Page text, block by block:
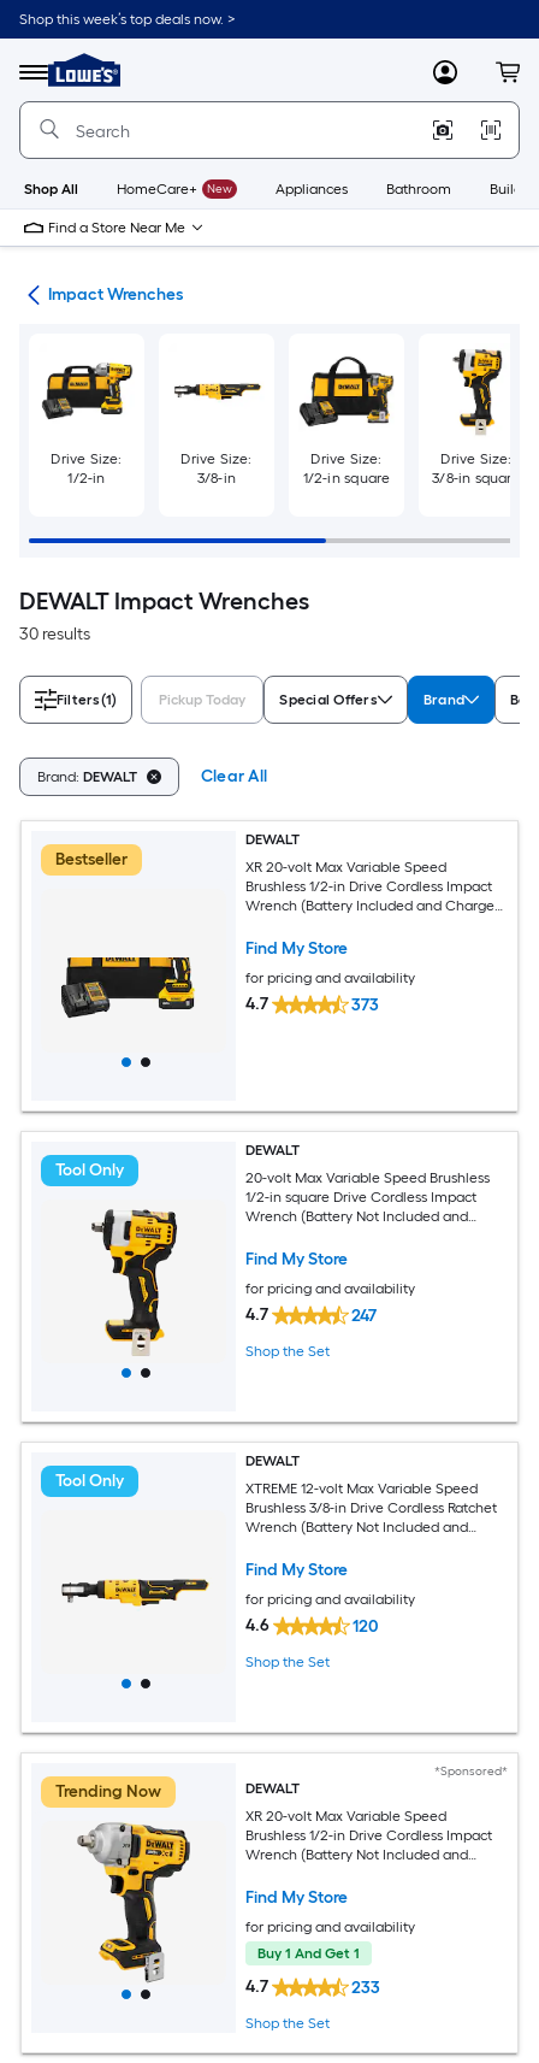
Skip
to
content
Shop this week’s top deals now. >
Menu
Link
to
Lowe's
Improvement
Home
Page
MyLowes
Shop All HomeCare+ New Appliances Bathroom
Find a Store Near Me
Impact Wrenches
Drive Size:
1/2-in
Drive Size:
3/8-in
Drive Size:
1/2-in square
Drive Size:
3/8-in square
DEWALT Impact Wrenches
30 results
Filters(1) Pickup Today Special Offers Brand
Brand: DEWALT Clear All
Bestseller
DEWALT
XR 20-volt Max Variable Speed
Brushless 1/2-in Drive Cordless Impact
Wrench (Battery Included and Charger
Find My Store
for pricing and availability
4.7 373
Tool Only
DEWALT
20-volt Max Variable Speed Brushless
1/2-in square Drive Cordless Impact
Wrench (Battery Not Included and
Find My Store
for pricing and availability
4.7 247
Shop the Set
Tool Only
DEWALT
XTREME 12-volt Max Variable Speed
Brushless 3/8-in Drive Cordless Ratchet
Wrench (Battery Not Included and
Find My Store
for pricing and availability
4.6 120
Shop the Set
Trending Now
*Sponsored*
DEWALT
XR 20-volt Max Variable Speed
Brushless 1/2-in Drive Cordless Impact
Wrench (Battery Not Included and
Find My Store
for pricing and availability
Buy 1 And Get 1
4.7 233
Shop the Set